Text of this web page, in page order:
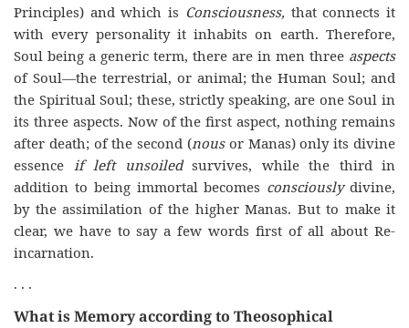
Principles) and which is Consciousness, that connects it
with every personality it inhabits on earth. Therefore,
Soul being a generic term, there are in men three aspects
of Soul—the terrestrial, or animal; the Human Soul; and
the Spiritual Soul; these, strictly speaking, are one Soul in
its three aspects. Now of the first aspect, nothing remains
after death; of the second (nousor Manas) only its divine
essence
if left unsoiledsurvives, while the third in
addition to being immortal becomes consciouslydivine,
by the assimilation of the higher Manas. But to make it
clear, we have to say a few words first of all about Re-
incarnation.
. . .
What is Memory according to Theosophical